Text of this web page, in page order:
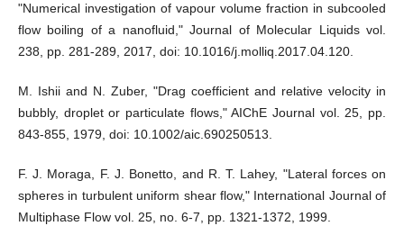
"Numerical investigation of vapour volume fraction in subcooled
flow boiling of a nanofluid," Journal of Molecular Liquids vol.
238, pp. 281-289, 2017, doi: 10.1016/j.molliq.2017.04.120.
M. Ishii and N. Zuber, "Drag coefficient and relative velocity in
bubbly, droplet or particulate flows," AIChE Journal vol. 25, pp.
843-855, 1979, doi: 10.1002/aic.690250513.
F. J. Moraga, F. J. Bonetto, and R. T. Lahey, "Lateral forces on
spheres in turbulent uniform shear flow," International Journal of
Multiphase Flow vol. 25, no. 6-7, pp. 1321-1372, 1999.